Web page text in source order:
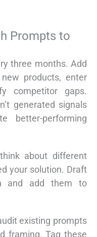
Prompts to
three months. Add
products, enter
competitor gaps.
generated signals
better-performing
about different
your solution. Draft
and add them to
existing prompts
framing. Tag these